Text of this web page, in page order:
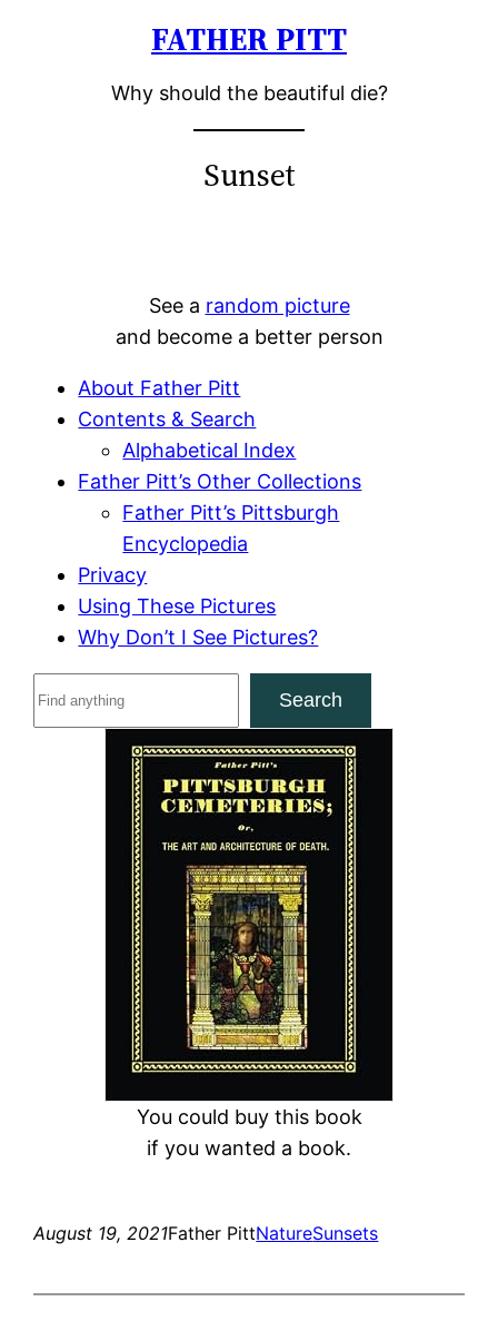
FATHER PITT
Why should the beautiful die?
Sunset
See a random picture
and become a better person
About Father Pitt
Contents & Search
Alphabetical Index
Father Pitt’s Other Collections
Father Pitt’s Pittsburgh
Encyclopedia
Privacy
Using These Pictures
Why Don’t I See Pictures?
Search
You could buy this book
if you wanted a book.
August 19, 2021Father PittNatureSunsets